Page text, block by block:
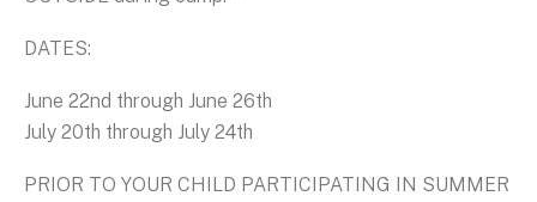
DATES:
June 22nd through June 26th
July 20th through July 24th
PRIOR TO YOUR CHILD PARTICIPATING IN SUMMER